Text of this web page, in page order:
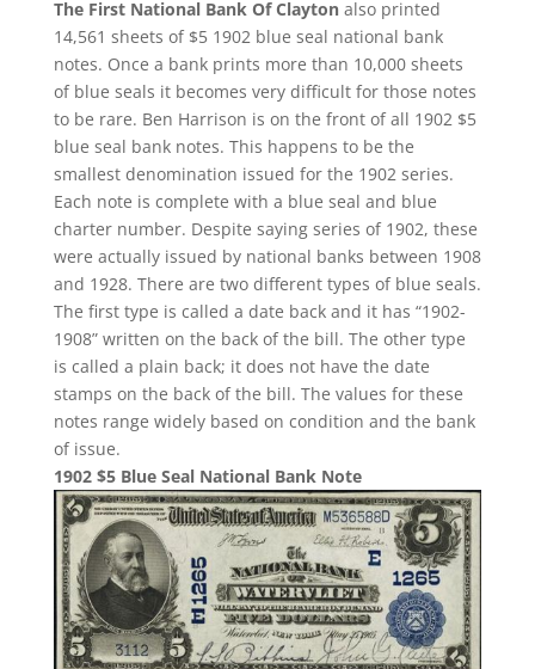
The First National Bank Of Claytonalso printed
14,561 sheets of $5 1902 blue seal national bank
notes. Once a bank prints more than 10,000 sheets
of blue seals it becomes very difficult for those notes
to be rare. Ben Harrison is on the front of all 1902 $5
blue seal bank notes. This happens to be the
smallest denomination issued for the 1902 series.
Each note is complete with a blue seal and blue
charter number. Despite saying series of 1902, these
were actually issued by national banks between 1908
and 1928. There are two different types of blue seals.
The first type is called a date back and it has “1902-
1908” written on the back of the bill. The other type
is called a plain back; it does not have the date
stamps on the back of the bill. The values for these
notes range widely based on condition and the bank
of issue.
1902 $5 Blue Seal National Bank Note